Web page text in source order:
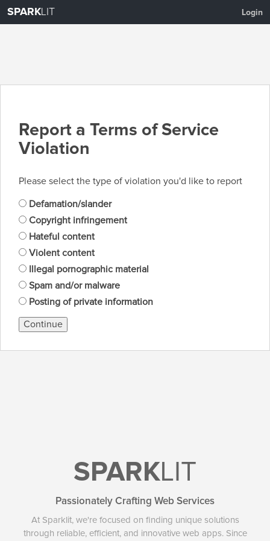
SPARKLIT Login
Report a Terms of Service
Violation
Please select the type of violation you'd like to report
Defamation/slander
Copyright infringement
Hateful content
Violent content
Illegal pornographic material
Spam and/or malware
Posting of private information
Continue
SPARKLIT
Passionately Crafting Web Services
At Sparklit, we're focused on finding unique solutions
through reliable, efficient, and innovative web apps. Since